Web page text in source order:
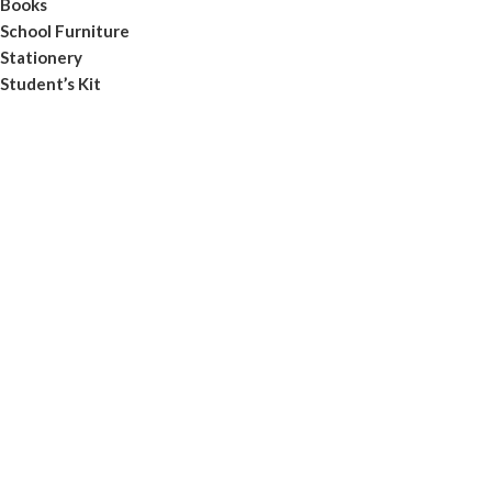
Books
School Furniture
Stationery
Student’s Kit